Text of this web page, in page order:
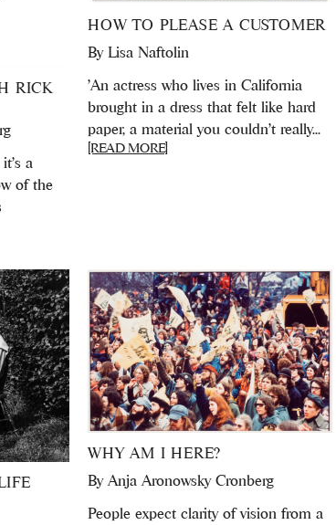
RICK
a
of the
HOW TO PLEASE A CUSTOMER
ByLisa Naftolin
'An actress who lives in California
brought in a dress that felt like hard
paper, a material you couldn’t really...
[READ MORE]
WHY AM I HERE?
By Anja Aronowsky Cronberg
People expect clarity of vision from a